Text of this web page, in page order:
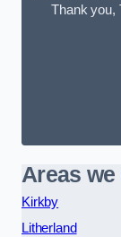
Thank you,
Areas
Kirkby
Litherland